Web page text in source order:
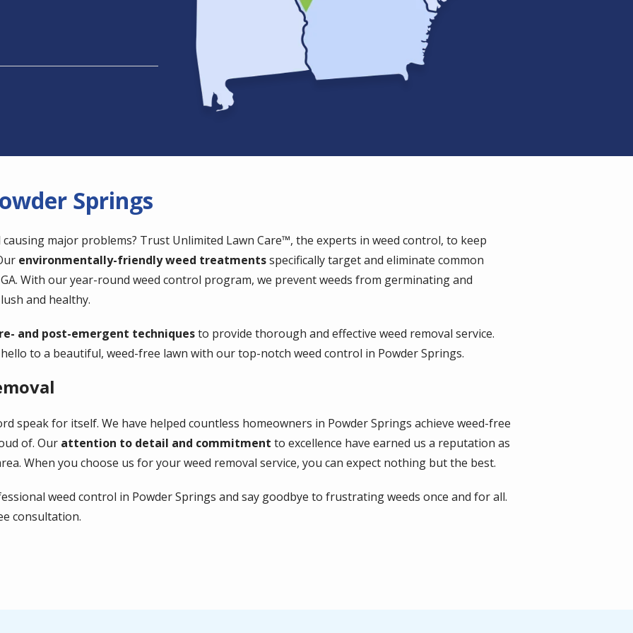
Springs
major problems? Trust Unlimited Lawn Care™, the experts in weed control, to keep
environmentally-friendly weed treatmentsspecifically target and eliminate common
With our year-round weed control program, we prevent weeds from germinating and
and healthy.
and post-emergent techniquesto provide thorough and effective weed removal service.
to a beautiful, weed-free lawn with our top-notch weed control in Powder Springs.
speak for itself. We have helped countless homeowners in Powder Springs achieve weed-free
of. Our attention to detail and commitment to excellence have earned us a reputation as
When you choose us for your weed removal service, you can expect nothing but the best.
weed control in Powder Springs and say goodbye to frustrating weeds once and for all.
consultation.